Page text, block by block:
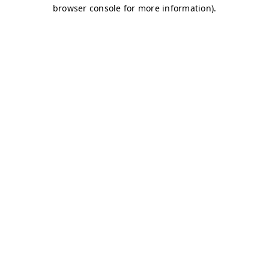
browser console for more information).